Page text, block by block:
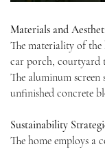
Materials and
The materiality of the
car porch, courtyard
The aluminum
unfinished concrete
Sustainability
The home employs a